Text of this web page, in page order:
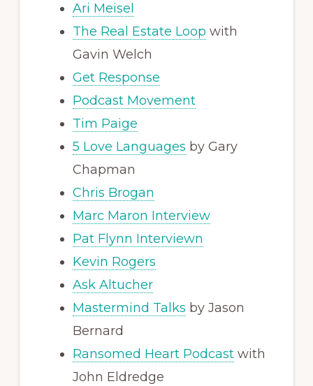
Ari Meisel
The Real Estate Loop with
Gavin Welch
Get Response
Podcast Movement
Tim Paige
5 Love Languages by Gary
Chapman
Chris Brogan
Marc Maron Interview
Pat Flynn Interviewn
Kevin Rogers
Ask Altucher
Mastermind Talks by Jason
Bernard
Ransomed Heart Podcastwith
John Eldredge